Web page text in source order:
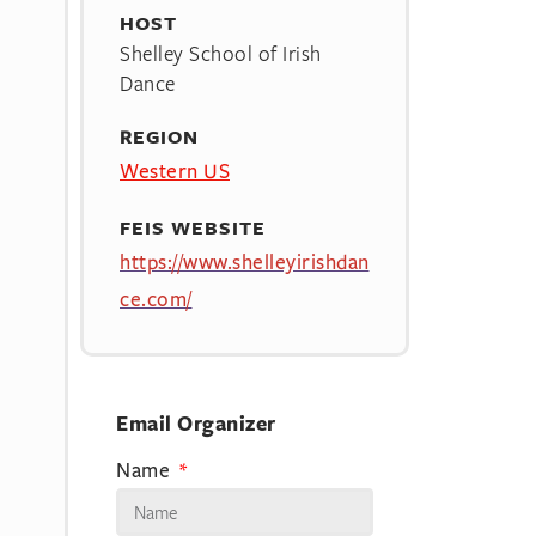
HOST
Shelley School of Irish
Dance
REGION
Western US
FEIS WEBSITE
https://www.shelleyirishdan
ce.com/
Email Organizer
Name